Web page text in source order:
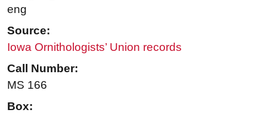
eng
Source:
Iowa Ornithologists’ Union records
Call Number:
MS 166
Box: